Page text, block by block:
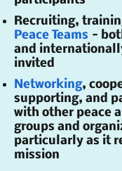
Recruiting,
Peace Teams -
and
invited
Networking,
supporting, and
with other peace
groups and
particularly as it
mission